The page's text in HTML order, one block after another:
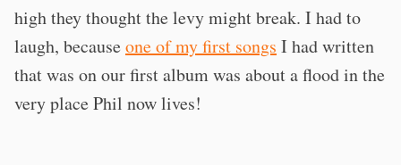
high they thought the levy might break. I had to
laugh, becauseone of my first songs I had written
that was on our first album was about a flood in the
very place Phil now lives!